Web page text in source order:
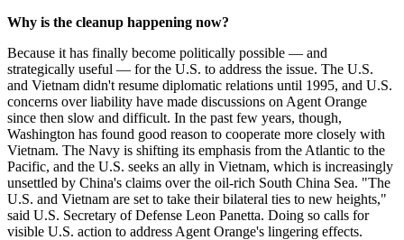
Why is the cleanup happening now?
Because it has finally become politically possible — and
strategically useful — for the U.S. to address the issue. The U.S.
and Vietnam didn't resume diplomatic relations until 1995, and U.S.
concerns over liability have made discussions on Agent Orange
since then slow and difficult. In the past few years, though,
Washington has found good reason to cooperate more closely with
Vietnam. The Navy is shifting its emphasis from the Atlantic to the
Pacific, and the U.S. seeks an ally in Vietnam, which is increasingly
unsettled by China's claims over the oil-rich South China Sea. "The
U.S. and Vietnam are set to take their bilateral ties to new heights,"
said U.S. Secretary of Defense Leon Panetta. Doing so calls for
visible U.S. action to address Agent Orange's lingering effects.